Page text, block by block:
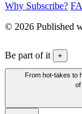
Why Subscribe?
© 2026 Published
Be part of it +
From hot-takes to
of